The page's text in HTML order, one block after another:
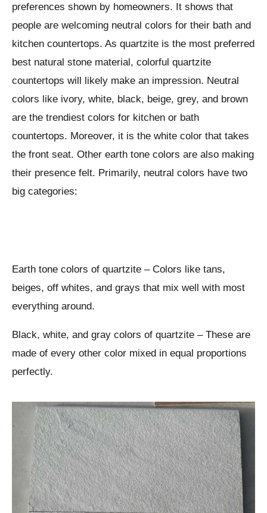
preferences shown by homeowners. It shows that
people are welcoming neutral colors for their bath and
kitchen countertops. As quartzite is the most preferred
best natural stone material, colorful quartzite
countertops will likely make an impression. Neutral
colors like ivory, white, black, beige, grey, and brown
are the trendiest colors for kitchen or bath
countertops. Moreover, it is the white color that takes
the front seat. Other earth tone colors are also making
their presence felt. Primarily, neutral colors have two
big categories:
Earth tone colors of quartzite – Colors like tans,
beiges, off whites, and grays that mix well with most
everything around.
Black, white, and gray colors of quartzite – These are
made of every other color mixed in equal proportions
perfectly.